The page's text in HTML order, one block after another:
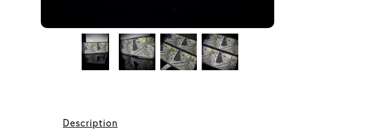
Description